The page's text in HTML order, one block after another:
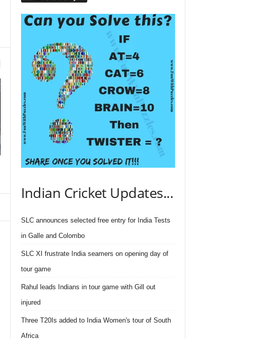
Indian Cricket Updates...
SLC announces selected free entry for India Tests
in Galle and Colombo
SLC XI frustrate India seamers on opening day of
tour game
Rahul leads Indians in tour game with Gill out
injured
Three T20Is added to India Women's tour of South
Africa